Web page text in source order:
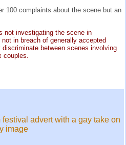
100 complaints about the scene but an
not investigating the scene in
in breach of generally accepted
between scenes involving
advert with a gay take on
image